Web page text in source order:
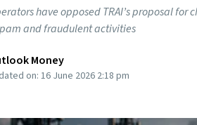
have opposed TRAI’s proposal
and fraudulent activities
Money
on:16 June 2026 2:18 pm